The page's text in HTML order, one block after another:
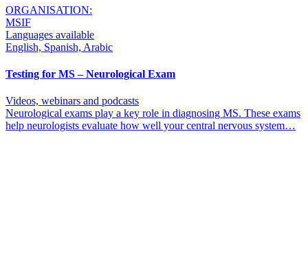
ORGANISATION:
MSIF
Languages available
English, Spanish, Arabic
Testing for MS – Neurological Exam
Videos, webinars and podcasts
Neurological exams play a key role in diagnosing MS. These exams
help neurologists evaluate how well your central nervous system…